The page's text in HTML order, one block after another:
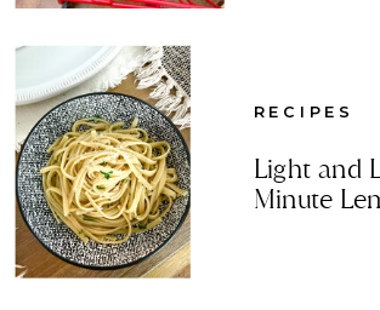
Light and
Minute
RECIPES